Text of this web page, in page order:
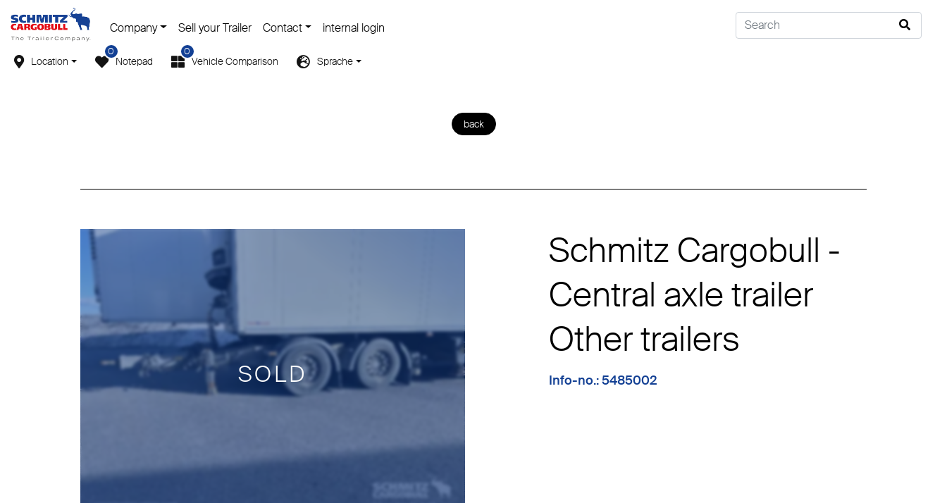
Location Notepad
0
Vehicle Comparison
0
Sprache
Company Sell your Trailer Contact internal login
back
SOLD
Schmitz Cargobull -
Central axle trailer
Other trailers
Info-no.: 5485002